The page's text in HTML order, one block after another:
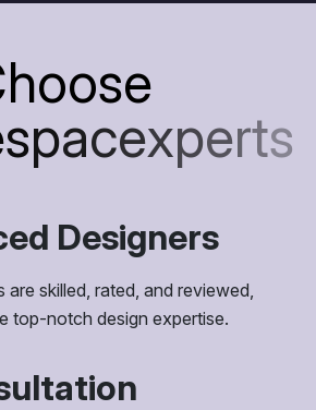
hoose
spacexperts
Designers
skilled, rated, and reviewed,
top-notch design expertise.